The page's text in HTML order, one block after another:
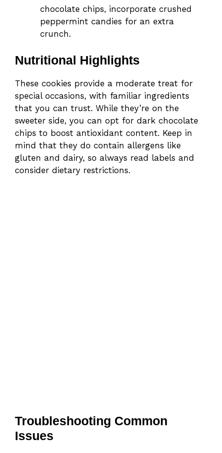
chocolate chips, incorporate crushed
peppermint candies for an extra
crunch.
Nutritional Highlights
These cookies provide a moderate treat for
special occasions, with familiar ingredients
that you can trust. While they’re on the
sweeter side, you can opt for dark chocolate
chips to boost antioxidant content. Keep in
mind that they do contain allergens like
gluten and dairy, so always read labels and
consider dietary restrictions.
Troubleshooting Common
Issues